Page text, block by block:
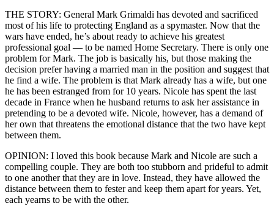
THE STORY: General Mark Grimaldi has devoted and sacrificed
most of his life to protecting England as a spymaster. Now that the
wars have ended, he’s about ready to achieve his greatest
professional goal — to be named Home Secretary. There is only one
problem for Mark. The job is basically his, but those making the
decision prefer having a married man in the position and suggest that
he find a wife. The problem is that Mark already has a wife, but one
he has been estranged from for 10 years. Nicole has spent the last
decade in France when he husband returns to ask her assistance in
pretending to be a devoted wife. Nicole, however, has a demand of
her own that threatens the emotional distance that the two have kept
between them.
OPINION: I loved this book because Mark and Nicole are such a
compelling couple. They are both too stubborn and prideful to admit
to one another that they are in love. Instead, they have allowed the
distance between them to fester and keep them apart for years. Yet,
each yearns to be with the other.